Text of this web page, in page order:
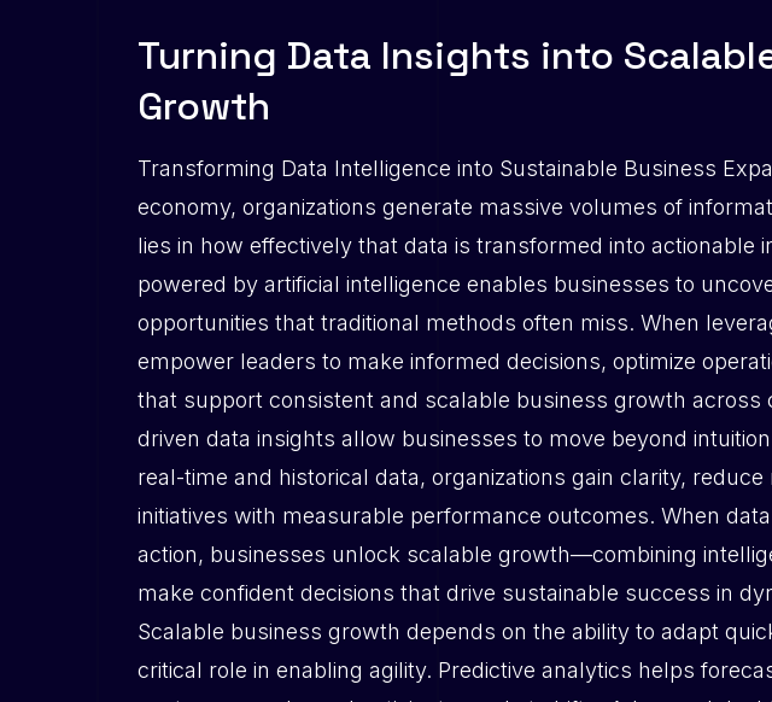
Turning Data Insights into
Growth
Transforming Data Intelligence into Sustainable Business
economy, organizations generate massive volumes of
lies in how effectively that data is transformed into actionable
powered by artificial intelligence enables businesses to
opportunities that traditional methods often miss. When
empower leaders to make informed decisions, optimize
that support consistent and scalable business growth across
driven data insights allow businesses to move beyond
real-time and historical data, organizations gain clarity,
initiatives with measurable performance outcomes. When
action, businesses unlock scalable growth—combining
make confident decisions that drive sustainable success in
Scalable business growth depends on the ability to adapt
critical role in enabling agility. Predictive analytics helps